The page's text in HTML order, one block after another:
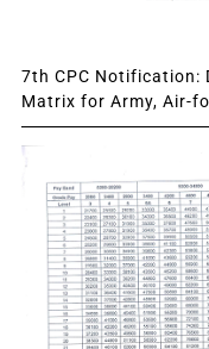
7th CPC Notification:
Matrix for Army, Air-